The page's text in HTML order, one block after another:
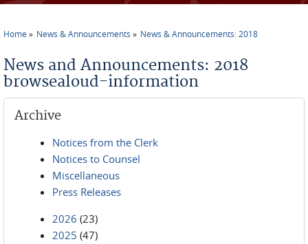
Home News & Announcements News & Announcements: 2018
News and Announcements: 2018
browsealoud-information
Archive
Notices from the Clerk
Notices to Counsel
Miscellaneous
Press Releases
2026 (23)
2025 (47)